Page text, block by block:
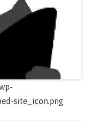
site_icon.png